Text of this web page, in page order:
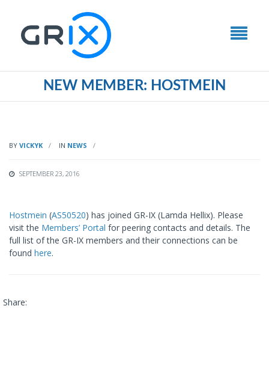
NEW MEMBER: HOSTMEIN
BY VICKYK IN NEWS
SEPTEMBER 23, 2016
Hostmein (AS50520) has joined GR-IX (Lamda Hellix). Please
visit the Members’ Portal for peering contacts and details. The
full list of the GR-IX members and their connections can be
found here.
Share: